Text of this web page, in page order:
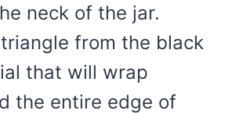
neck of the jar.
from the black
that will wrap
the entire edge of